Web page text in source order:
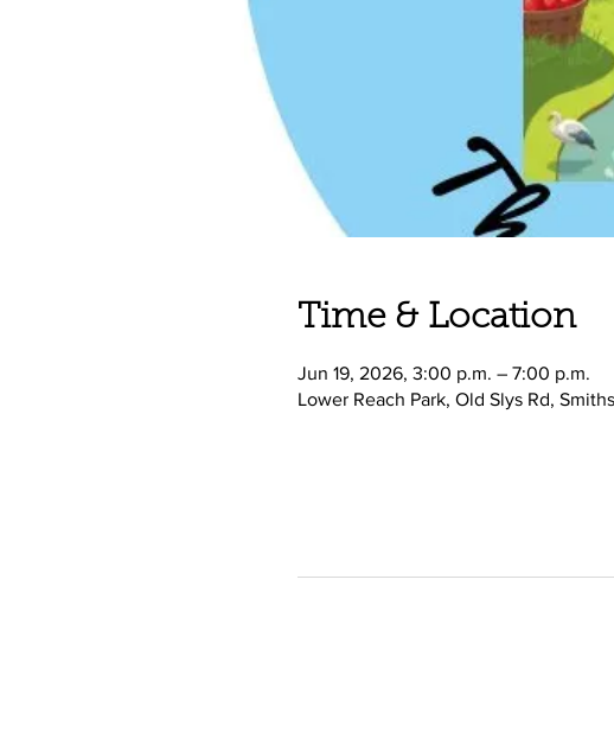
Time & Location
Jun 19, 2026, 3:00 p.m. – 7:00 p.m.
Lower Reach Park, Old Slys Rd,